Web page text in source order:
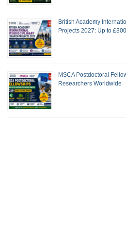
British Academy
Projects 2027: Up to
MSCA Postdoctoral
Researchers Worldwide